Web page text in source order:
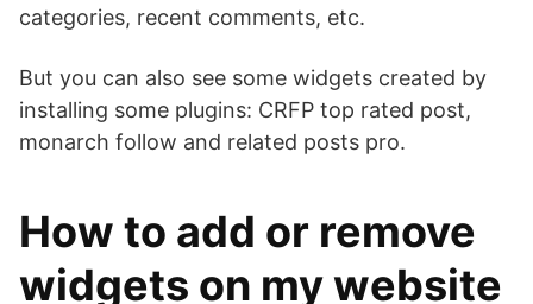
categories, recent comments, etc.
But you can also see some widgets created by
installing some plugins: CRFP top rated post,
monarch follow and related posts pro.
How to add or remove
widgets on my website